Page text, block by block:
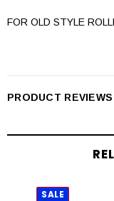
FOR OLD STYLE
PRODUCT REVIEWS
SALE